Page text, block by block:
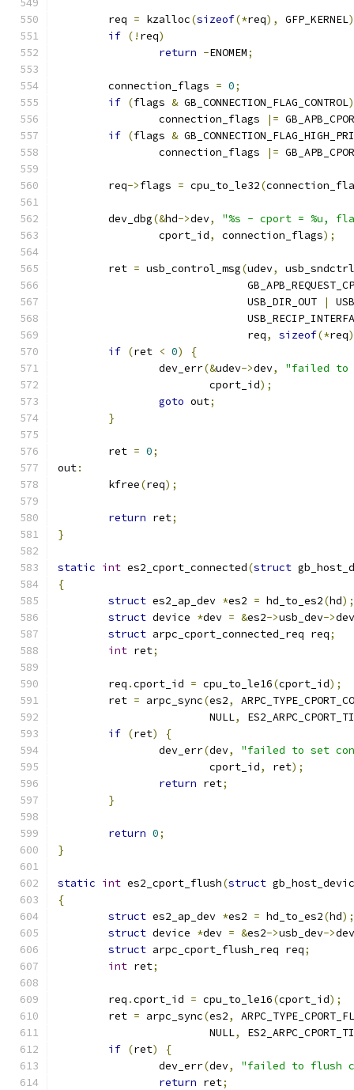
	req
= kzalloc(sizeof(*req), GFP_KERNEL
if (! req)
return -ENOMEM;
	connection_flags
= 0;
if (flags & GB_CONNECTION_FLAG_CONTROL)
		connection_flags
|=
if (flags &
		connection_flags
|=
	req
->flags = cpu_to_le32(
	dev_dbg
(&hd->dev,
"%s - cport = %u,
		cport_id
, connection_flags);
	ret
= usb_control_msg(udev,
			      USB_DIR_OUT
|
			      req
, sizeof(*req
if (ret < 0)
{
		dev_err
(&udev->dev,
"failed to
			cport_id
);
goto out;
}
	ret
= 0;
out:
	kfree
(req);
return ret;
}
static int es2_cport_connected(struct
{
struct es2_ap_dev *es2 = hd_to_es2(hd);
struct device *dev = &es2->usb_dev->dev
struct arpc_cport_connected_req req;
int ret;
	req
.cport_id = cpu_to_le16(cport_id);
	ret
= arpc_sync(es2,
			NULL
,
if (ret)
{
		dev_err
(dev,
"failed to set
			cport_id
, ret);
return ret;
}
return 0;
}
static int es2_cport_flush(struct
{
struct es2_ap_dev *es2 = hd_to_es2(hd);
struct device *dev = &es2->usb_dev->dev
struct arpc_cport_flush_req req;
int ret;
	req
.cport_id = cpu_to_le16(cport_id);
	ret
= arpc_sync(es2,
			NULL
,
if (ret)
{
		dev_err
(dev,
"failed to flush
return ret;